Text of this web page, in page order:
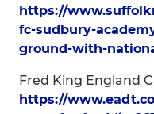
https://
fc-sudbury-
ground-with-
Fred King England
https://